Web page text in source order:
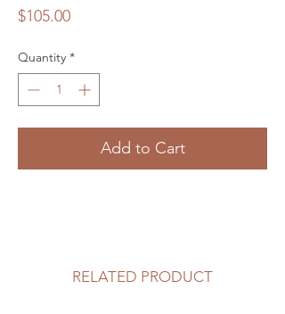
$105.00Price
Quantity *
Add to Cart
RELATED PRODUCT